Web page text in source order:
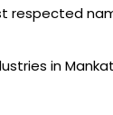
respected
in